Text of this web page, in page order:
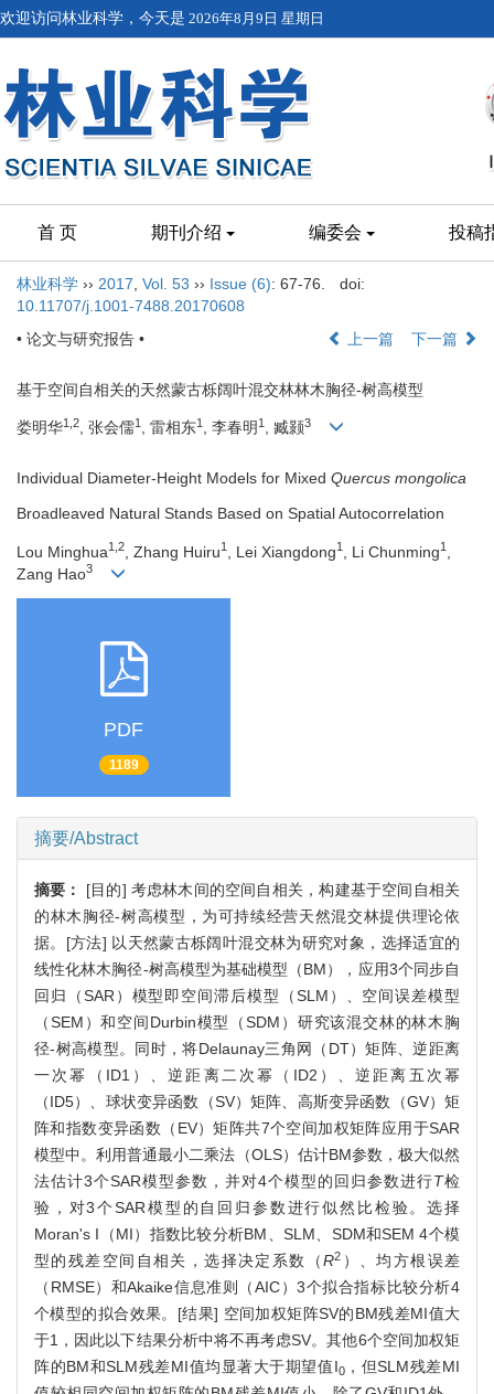
欢迎访问林业科学，今天是 2026年8月9日 星期日
首 页 期刊介绍 编委会 投稿
林业科学 ›› 2017 Vol. 53 ›› Issue (6): 67-76.
doi:
10.11707/j.1001-7488.20170608
• 论文与研究报告 •
上一篇 下一篇
基于空间自相关的天然蒙古栎阔叶混交林林木胸径-树高模型
娄明华1,2, 张会儒1 , 雷相东1 , 李春明 1 , 臧颢3
Individual Diameter-Height Models for Mixed Quercus mongolica
Broadleaved Natural Stands Based on Spatial Autocorrelation
Lou Minghua1,2 , Zhang Huiru1 , Lei Xiangdong1 , Li Chunming1
Zang Hao3
PDF
1189
摘要/Abstract
摘要： [目的] 考虑林木间的空间自相关，构建基于空间自相关
的林木胸径-树高模型，为可持续经营天然混交林提供理论依
据。[方法] 以天然蒙古栎阔叶混交林为研究对象，选择适宜的
线性化林木胸径-树高模型为基础模型（BM），应用3个同步自
回归（SAR）模型即空间滞后模型（SLM）、空间误差模型
（SEM）和空间Durbin模型（SDM）研究该混交林的林木胸
径-树高模型。同时，将Delaunay三角网（DT）矩阵、逆距离
一次幂（ID1）、逆距离二次幂（ID2）、逆距离五次幂
（ID5）、球状变异函数（SV）矩阵、高斯变异函数（GV）矩
阵和指数变异函数（EV）矩阵共7个空间加权矩阵应用于SAR
模型中。利用普通最小二乘法（OLS）估计BM参数，极大似然
法估计3个SAR模型参数，并对4个模型的回归参数进行T检
验，对3个SAR模型的自回归参数进行似然比检验。选择
Moran's I（MI）指数比较分析BM、SLM、SDM和SEM 4个模
型的残差空间自相关，选择决定系数（R2 ）、均方根误差
（RMSE）和Akaike信息准则（AIC）3个拟合指标比较分析4
个模型的拟合效果。[结果] 空间加权矩阵SV的BM残差MI值大
于1，因此以下结果分析中将不再考虑SV。其他6个空间加权矩
阵的BM和SLM残差MI值均显著大于期望值I0，但SLM残差MI